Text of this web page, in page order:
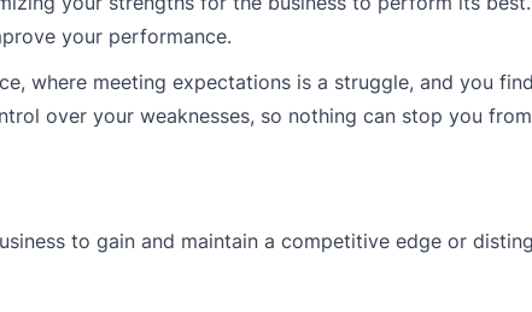
your performance.
where meeting expectations is a struggle, and you
over your weaknesses, so nothing can stop you
to gain and maintain a competitive edge or